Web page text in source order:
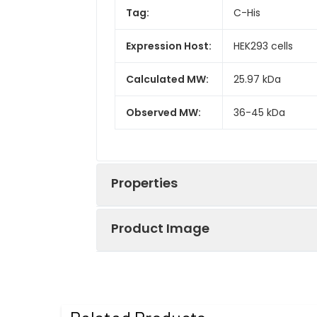
Tag: C-His
Expression Host: HEK293 cells
Calculated MW: 25.97 kDa
Observed MW: 36-45 kDa
Properties
Product Image